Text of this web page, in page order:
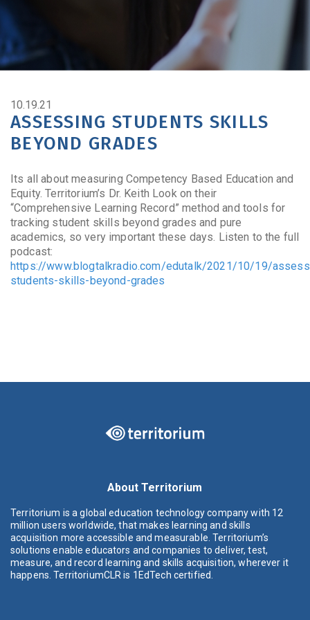
10.19.21
ASSESSING STUDENTS SKILLS
BEYOND GRADES
Its all about measuring Competency Based Education and
Equity. Territorium’s Dr. Keith Look on their
“Comprehensive Learning Record” method and tools for
tracking student skills beyond grades and pure
academics, so very important these days. Listen to the full
podcast:
https://www.blogtalkradio.com/edutalk/2021/10/19/
students-skills-beyond-grades
About Territorium
Territorium is a global education technology company with 12
million users worldwide, that makes learning and skills
acquisition more accessible and measurable. Territorium’s
solutions enable educators and companies to deliver, test,
measure, and record learning and skills acquisition, wherever it
happens. TerritoriumCLR is 1EdTech certified.